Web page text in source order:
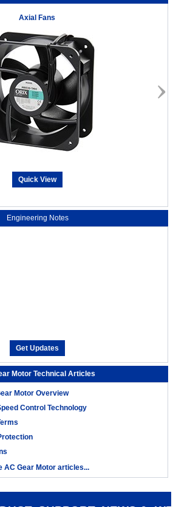
Axial Fans
Quick View
Engineering Notes
Get Updates
Motor Technical Articles
Motor Overview
Control Technology
AC Gear Motor articles...